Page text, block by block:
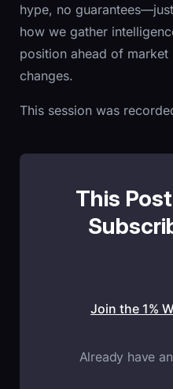
hype, no
how we gather
position ahead of
changes.
This session was
This
Join the 1%
Already have